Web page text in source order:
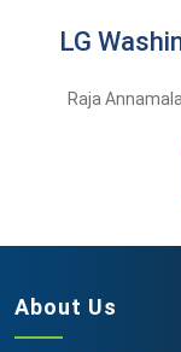
LG
Raja
About Us